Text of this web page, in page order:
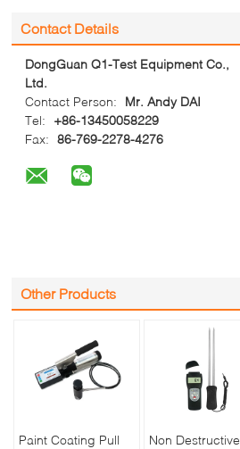
Contact Details
DongGuan Q1-Test Equipment Co.,
Ltd.
Contact Person:
Mr. Andy DAI
Tel:
+86-13450058229
Fax: 86-769-2278-4276
Other Products
Paint Coating Pull
Non Destructive